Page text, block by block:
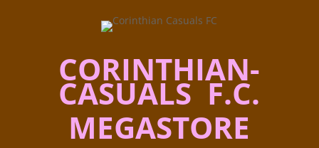
CORINTHIAN-
CASUALS F.C.
MEGASTORE